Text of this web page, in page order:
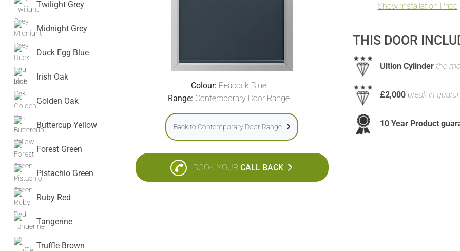
Twilight Grey
Midnight Grey
Duck Egg Blue
Irish Oak
Golden Oak
Buttercup Yellow
Forest Green
Pistachio Green
Ruby Red
Tangerine
Truffle Brown
Colour: Peacock Blue
Range: Contemporary Door Range
Back to Contemporary Door Range
BOOK YOUR CALL BACK
Show Installation Price
THIS DOOR
Ultion Cylinderthe
£2,000break in
10 Year Product